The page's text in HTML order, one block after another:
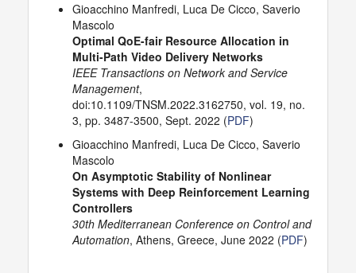
Gioacchino Manfredi, Luca De Cicco, Saverio
Mascolo
Optimal QoE-fair Resource Allocation in
Multi-Path Video Delivery Networks
IEEE Transactions on Network and Service
Management,
doi:10.1109/TNSM.2022.3162750, vol. 19, no.
3, pp. 3487-3500, Sept. 2022 (PDF)
Gioacchino Manfredi, Luca De Cicco, Saverio
Mascolo
On Asymptotic Stability of Nonlinear
Systems with Deep Reinforcement Learning
Controllers
30th Mediterranean Conference on Control and
Automation, Athens, Greece, June 2022 (PDF)